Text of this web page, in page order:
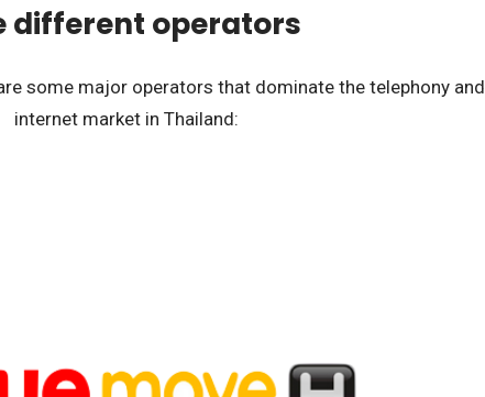
different operators
some major operators that dominate the telephony and
internet market in Thailand: